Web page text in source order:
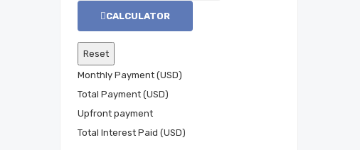
CALCULATOR
Monthly Payment (USD)
Total Payment (USD)
Total Interest Paid (USD)